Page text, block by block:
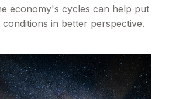
economy's cycles can help put
in better perspective.